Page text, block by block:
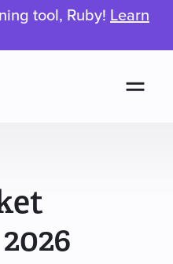
tool, Ruby! Learn